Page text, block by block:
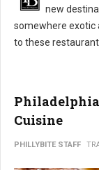
new
somewhere exotic
to these
Cuisine
PHILLYBITE STAFF